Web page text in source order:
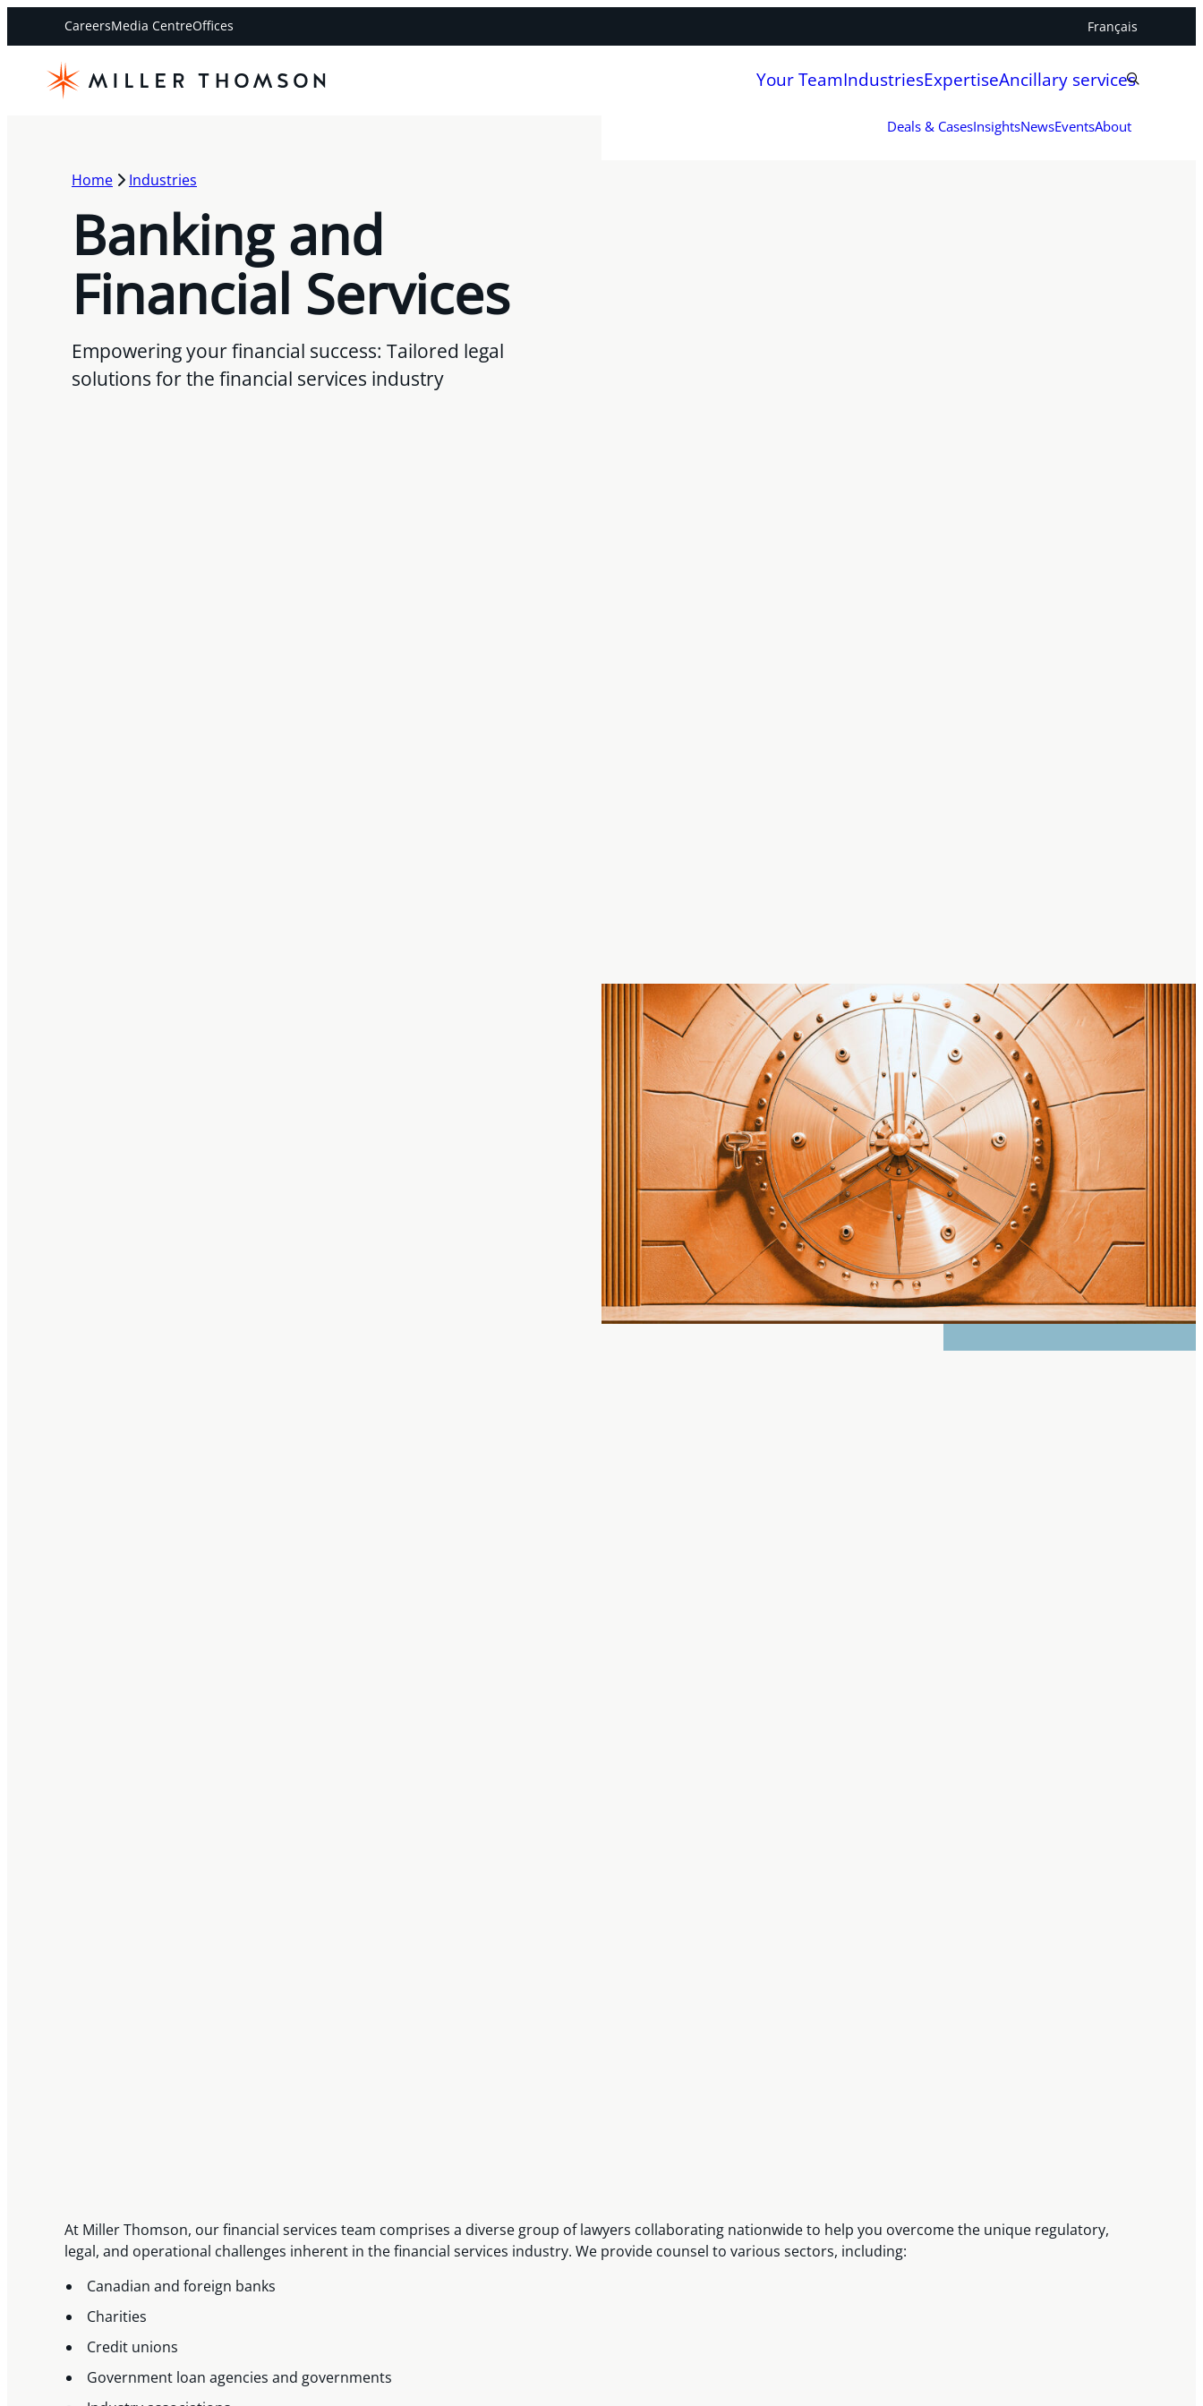
CareersMedia CentreOffices Français
Your TeamIndustriesExpertiseAncillary services
Deals & CasesInsightsNewsEventsAbout
Home Industries
Banking and
Financial Services
Empowering your financial success: Tailored legal
solutions for the financial services industry
At Miller Thomson, our financial services team comprises a diverse group of lawyers collaborating nationwide to help you overcome the unique regulatory,
legal, and operational challenges inherent in the financial services industry. We provide counsel to various sectors, including:
Canadian and foreign banks
Charities
Credit unions
Government loan agencies and governments